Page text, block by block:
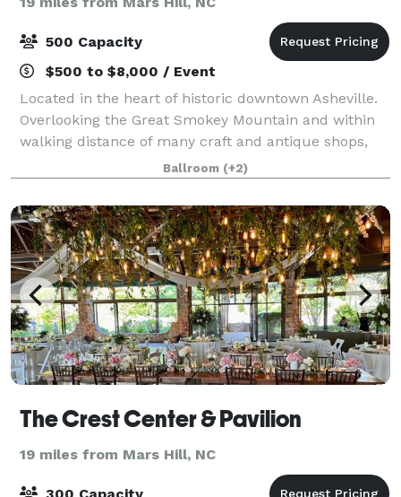
500 Capacity
$500 to $8,000 / Event
Located in the heart of historic downtown Asheville.
Overlooking the Great Smokey Mountain and within
walking distance of many craft and antique shops,
over 20 restaurants and nightspots as well as the
Asheville Civic Center. Minutes away f
Ballroom (+2)
The Crest Center & Pavilion
19 miles from Mars Hill, NC